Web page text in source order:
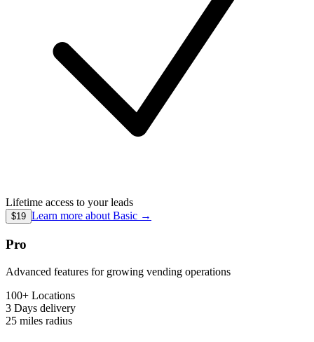
Lifetime access to your leads
$19 Learn more about Basic →
Pro
Advanced features for growing vending operations
100+ Locations
3 Days delivery
25 miles radius